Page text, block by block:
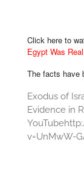
Click here to
Egypt Was
The facts have
Exodus of
Evidence in
v=UnMwW-